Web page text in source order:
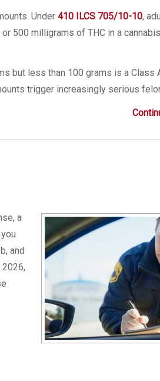
Under 410 ILCS 705/10-10,
500 milligrams of THC in a
but less than 100 grams is a Class
trigger increasingly serious
a
and